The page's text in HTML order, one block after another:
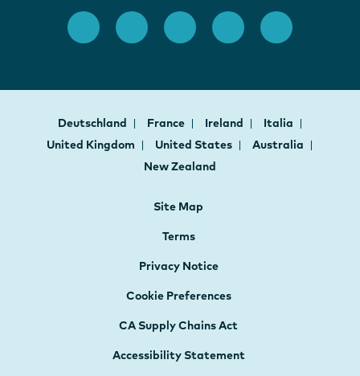
Deutschland France Ireland
Italia
United Kingdom
United States
Australia
New Zealand
Site Map
Terms
Privacy Notice
Cookie Preferences
CA Supply Chains Act
Accessibility Statement